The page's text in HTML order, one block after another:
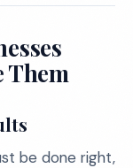
Them
be done right,